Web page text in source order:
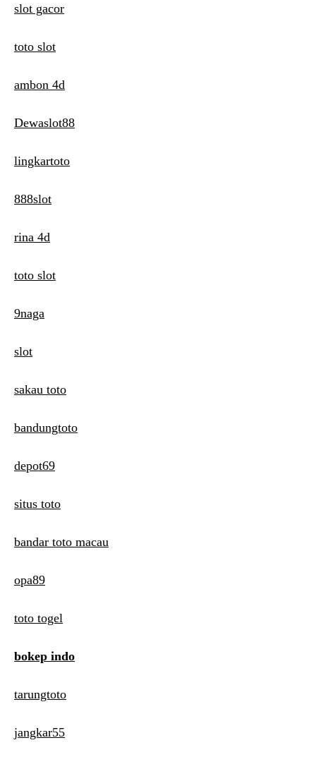
slot gacor
toto slot
ambon 4d
Dewaslot88
lingkartoto
888slot
rina 4d
toto slot
9naga
slot
sakau toto
bandungtoto
depot69
situs toto
bandar toto macau
opa89
toto togel
bokep indo
tarungtoto
jangkar55